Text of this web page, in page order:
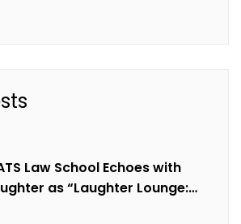
Law School Echoes with
as “Laughter Lounge: